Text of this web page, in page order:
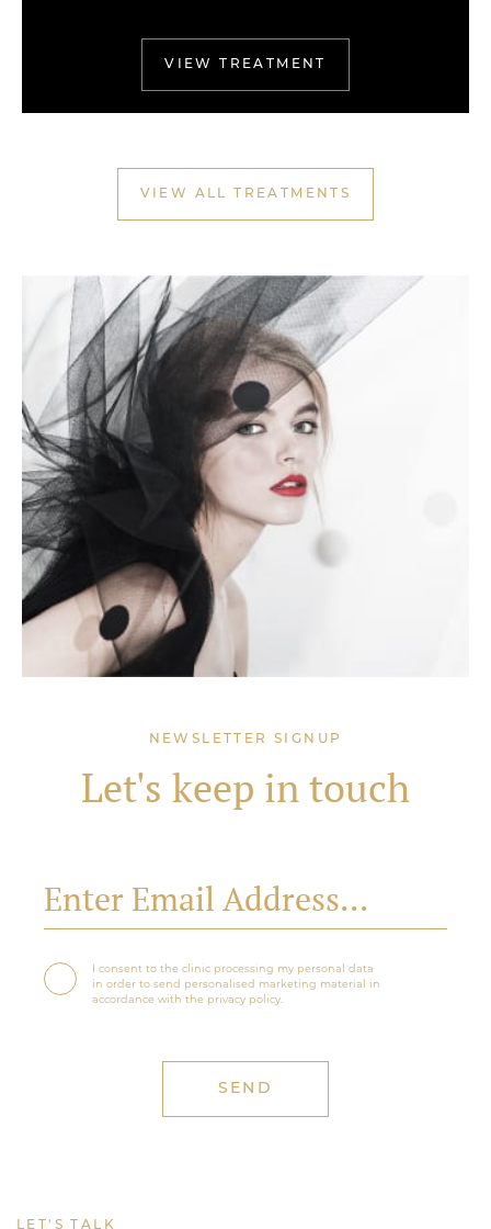
VIEW TREATMENT
VIEW ALL TREATMENTS
NEWSLETTER SIGNUP
Let's keep in touch
I consent to the clinic processing my personal data
in order to send personalised marketing material in
accordance with the privacy policy.
LET'S TALK